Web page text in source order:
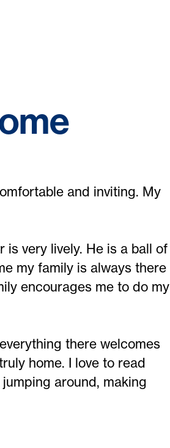
and inviting. My
is very lively. He is a ball of
my family is always there
encourages me to do my
there welcomes
home. I love to read
around, making